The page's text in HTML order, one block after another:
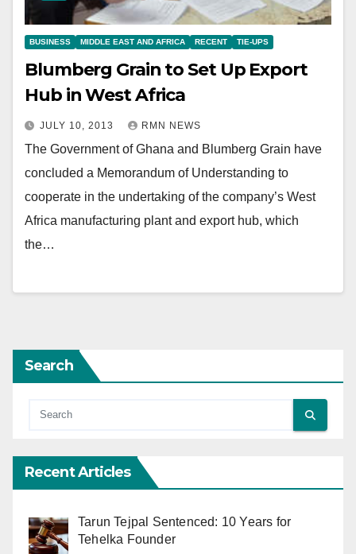
BUSINESS MIDDLE EAST AND AFRICA RECENT TIE-UPS
Blumberg Grain to Set Up Export
Hub in West Africa
JULY 10, 2013 RMN NEWS
The Government of Ghana and Blumberg Grain have
concluded a Memorandum of Understanding to
cooperate in the undertaking of the company’s West
Africa manufacturing plant and export hub, which
the…
Search
Recent Articles
Tarun Tejpal Sentenced: 10 Years for
Tehelka Founder